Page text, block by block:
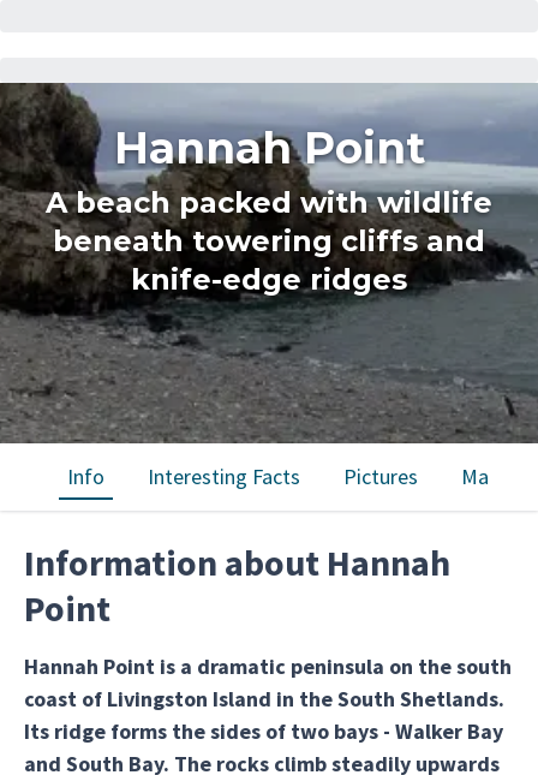
Hannah Point
A beach packed with wildlife
beneath towering cliffs and
knife-edge ridges
Info Interesting Facts Pictures Map
Information about Hannah
Point
Hannah Point is a dramatic peninsula on the south
coast of Livingston Island in the South Shetlands.
Its ridge forms the sides of two bays - Walker Bay
and South Bay. The rocks climb steadily upwards